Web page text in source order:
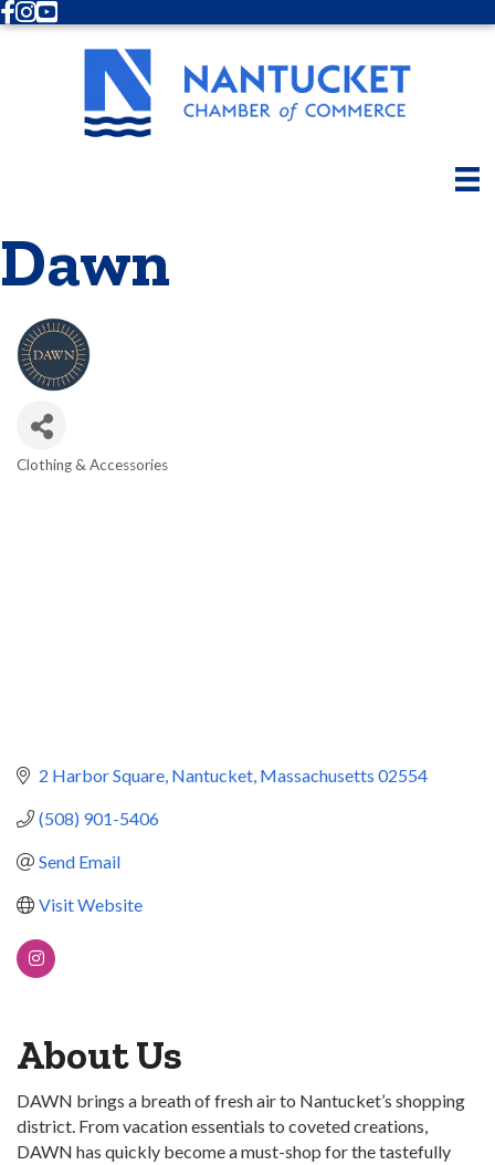
Facebook
Instagram
Youtube
Dawn
Clothing & Accessories
2 Harbor Square Nantucket Massachusetts 02554
(508) 901-5406
Send Email
Visit Website
About Us
DAWN brings a breath of fresh air to Nantucket’s shopping
district. From vacation essentials to coveted creations,
DAWN has quickly become a must-shop for the tastefully